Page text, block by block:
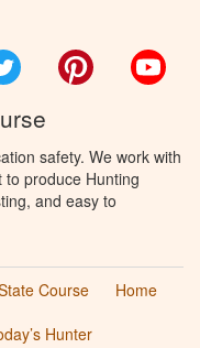
Twitter Pinterest
safety. We work with
produce Hunting
and easy to
Course
Home
Hunter